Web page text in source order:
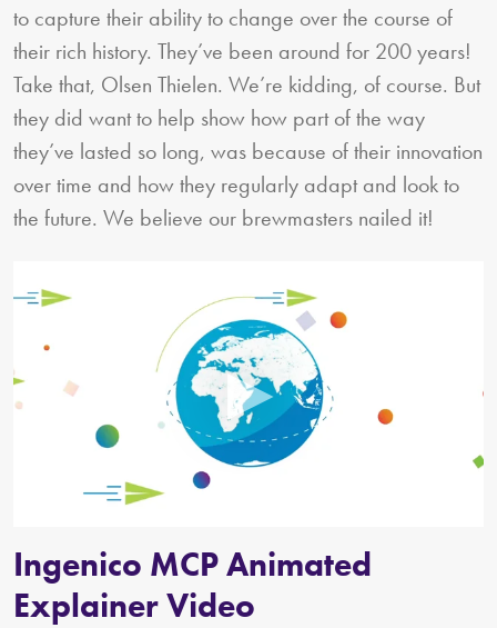
to capture their ability to change over the course of
their rich history. They’ve been around for 200 years!
Take that, Olsen Thielen. We’re kidding, of course. But
they did want to help show how part of the way
they’ve lasted so long, was because of their innovation
over time and how they regularly adapt and look to
the future. We believe our brewmasters nailed it!
Ingenico MCP Animated
Explainer Video